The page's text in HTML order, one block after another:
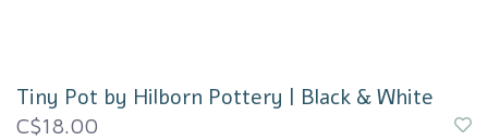
Tiny Pot by Hilborn Pottery | Black & White
C$18.00